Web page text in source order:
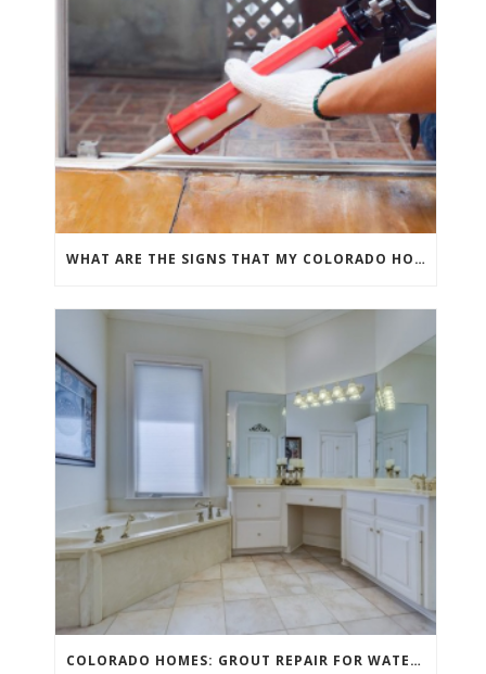
WHAT ARE THE SIGNS THAT MY COLORADO HOME NEEDS GROUT REPAIR?
COLORADO HOMES: GROUT REPAIR FOR WATER DAMAGE PROTECTION